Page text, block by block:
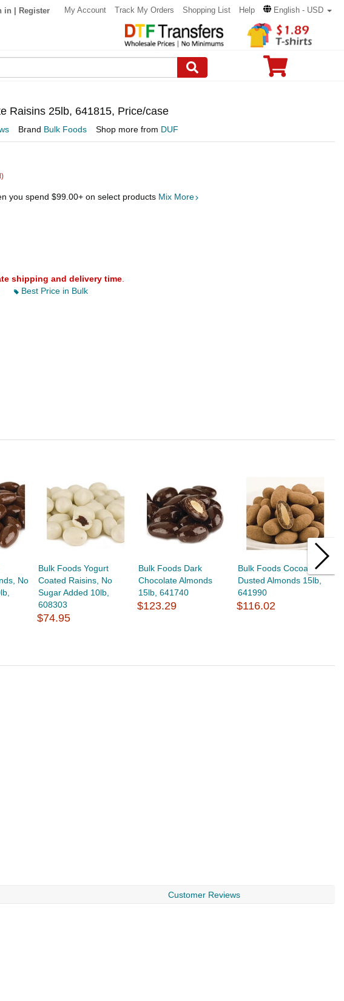
in Register My Account Track My Orders Shopping List Help English - USD
Raisins 25lb, 641815, Price/case
Brand Bulk Foods Shop more from DUF
you spend $99.00+ on select products Mix More
shipping and delivery time.
Best Price in Bulk
No
Bulk Foods Yogurt
Coated Raisins, No
Sugar Added 10lb,
608303
$74.95
Bulk Foods Dark
Chocolate Almonds
15lb, 641740
$123.29
Bulk Foods Cocoa
Dusted Almonds 15lb,
641990
$116.02
Customer Reviews